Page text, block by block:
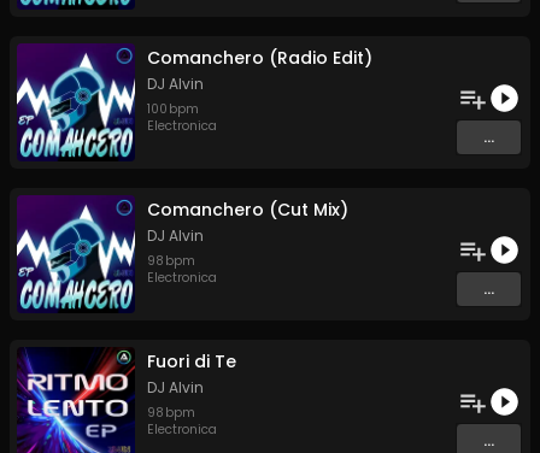
Comanchero (Radio Edit)
DJ Alvin
100 bpm
Electronica
...
Comanchero (Cut Mix)
DJ Alvin
98 bpm
Electronica
...
Fuori di Te
DJ Alvin
98 bpm
Electronica
...